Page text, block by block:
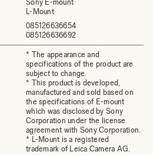
Sony E-mount
L-Mount
085126636654
085126636692
* The appearance and
specifications of the product are
subject to change.
* This product is developed,
manufactured and sold based on
the specifications of E-mount
which was disclosed by Sony
Corporation under the license
agreement with Sony Corporation.
* L-Mount is a registered
trademark of Leica Camera AG.